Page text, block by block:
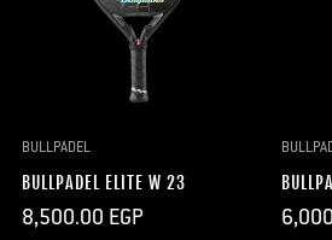
BULLPADEL
BULLPADEL ELITE W 23
Regular
price
8,500.00 EGP
Regular
price